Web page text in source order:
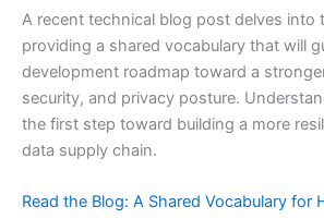
A recent technical blog post delves into
providing a shared vocabulary that will
development roadmap toward a
security, and privacy posture.
the first step toward building a more
data supply chain.
Read the Blog: A Shared Vocabulary for